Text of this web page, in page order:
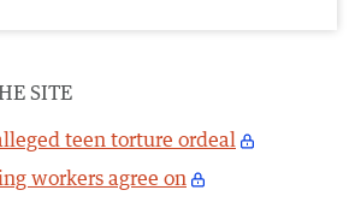
SITE
teen torture ordeal
workers agree on